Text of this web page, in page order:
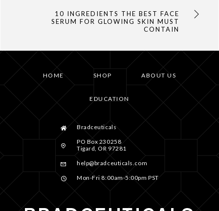
10 INGREDIENTS THE BEST FACE
SERUM FOR GLOWING SKIN MUST
CONTAIN
HOME SHOP ABOUT US
EDUCATION
Bradceuticals
PO Box 230258
Tigard, OR 97281
help@bradceuticals.com
Mon-Fri 8:00am-5:00pm PST